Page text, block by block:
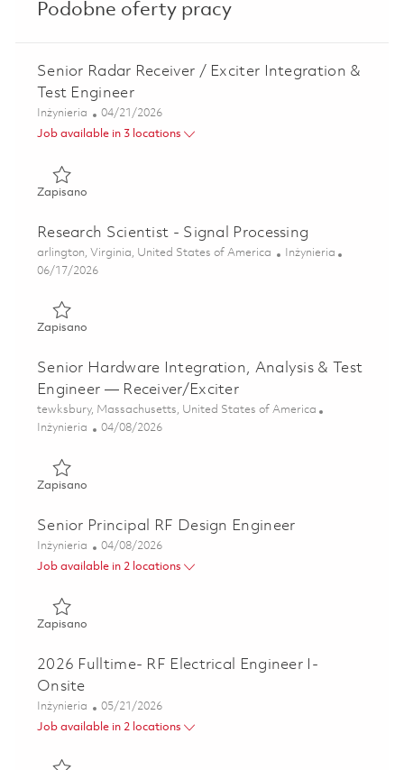
Podobne oferty pracy
Senior Radar Receiver / Exciter Integration &
Test Engineer
Kategoria
Inżynieria Posted Date
04/21/2026
Job available in 3 locations
ZapisanoZapisano Senior Radar Receiver / Exciter Integration & Test
Research Scientist - Signal Processing
Lokalizacja
arlington, Virginia, United States of America Kategoria
Inżynieria
Posted Date
06/17/2026
ZapisanoZapisano Research Scientist - Signal Processing 01853400
Senior Hardware Integration, Analysis & Test
Engineer — Receiver/Exciter
Lokalizacja
tewksbury, Massachusetts, United States of America
Kategoria
Inżynieria Posted Date
04/08/2026
ZapisanoZapisano Senior Hardware Integration, Analysis & Test
Senior Principal RF Design Engineer
Kategoria
Inżynieria Posted Date
04/08/2026
Job available in 2 locations
ZapisanoZapisano Senior Principal RF Design Engineer 01835817
2026 Fulltime- RF Electrical Engineer I-
Onsite
Kategoria
Inżynieria Posted Date
05/21/2026
Job available in 2 locations